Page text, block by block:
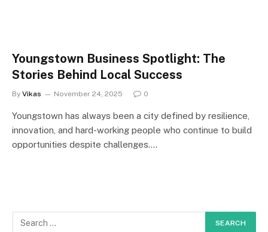
Youngstown Business Spotlight: The
Stories Behind Local Success
By Vikas November 24, 2025 0
Youngstown has always been a city defined by resilience,
innovation, and hard-working people who continue to build
opportunities despite challenges.…